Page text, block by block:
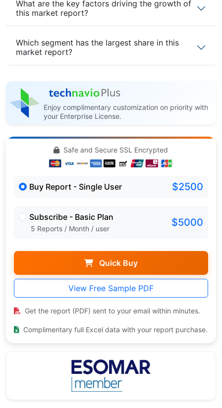
What are the key factors driving the growth of
this market report?
Which segment has the largest share in this
market report?
Enjoy complimentary customization on priority with
your Enterprise License.
Safe and Secure SSL Encrypted
Buy Report - Single User $2500
Subscribe - Basic Plan
5 Reports / Month / user $5000
Quick Buy
View Free Sample PDF
Get the report (PDF) sent to your email within minutes.
Complimentary full Excel data with your report purchase.